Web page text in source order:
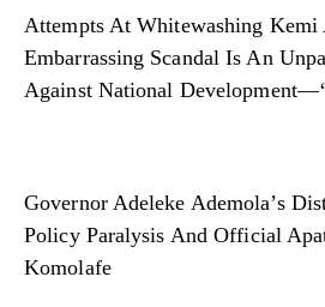
Attempts At Whitewashing Kemi
Embarrassing Scandal Is An
Against National
Governor Adeleke Ademola’s
Policy Paralysis And Official
Komolafe